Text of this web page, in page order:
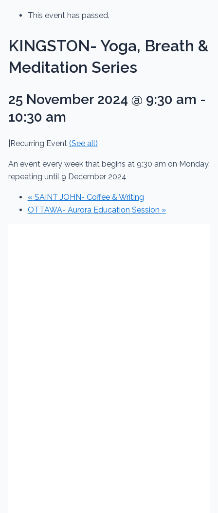
This event has passed.
KINGSTON- Yoga, Breath &
Meditation Series
25 November 2024 @ 9:30 am -
10:30 am
Recurring Event (See all)
An event every week that begins at 9:30 am on Monday,
repeating until 9 December 2024
« SAINT JOHN- Coffee & Writing
OTTAWA- Aurora Education Session »